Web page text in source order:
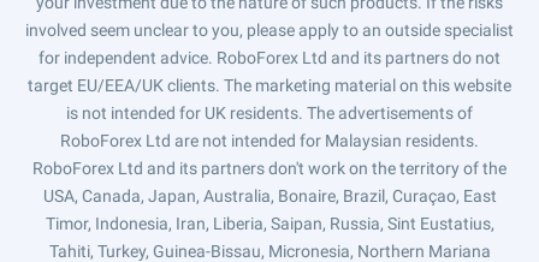
involved seem unclear to you, please apply to an outside specialist
for independent advice. RoboForex Ltd and its partners do not
target EU/EEA/UK clients. The marketing material on this website
is not intended for UK residents. The advertisements of
RoboForex Ltd are not intended for Malaysian residents.
RoboForex Ltd and its partners don't work on the territory of the
USA, Canada, Japan, Australia, Bonaire, Brazil, Curaçao, East
Timor, Indonesia, Iran, Liberia, Saipan, Russia, Sint Eustatius,
Tahiti, Turkey, Guinea-Bissau, Micronesia, Northern Mariana